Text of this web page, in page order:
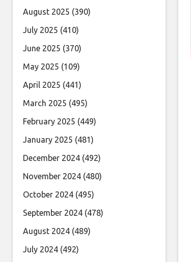
August 2025 (390)
July 2025 (410)
June 2025 (370)
May 2025 (109)
April 2025 (441)
March 2025 (495)
February 2025 (449)
January 2025 (481)
December 2024 (492)
November 2024 (480)
October 2024 (495)
September 2024 (478)
August 2024 (489)
July 2024 (492)